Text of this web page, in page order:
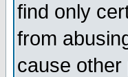
find only
from
cause other